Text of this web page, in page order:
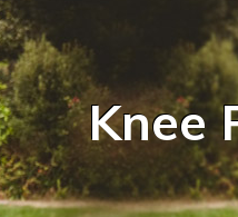
Knee
Hip
& Wrist
Foot
Elbow
Ankle